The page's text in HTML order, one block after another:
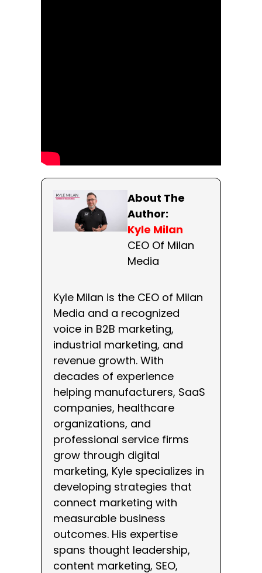
About The
Author:
Kyle Milan
CEO Of Milan
Media
Kyle Milan is the CEO of Milan
Media and a recognized
voice in B2B marketing,
industrial marketing, and
revenue growth. With
decades of experience
helping manufacturers, SaaS
companies, healthcare
organizations, and
professional service firms
grow through digital
marketing, Kyle specializes in
developing strategies that
connect marketing with
measurable business
outcomes. His expertise
spans thought leadership,
content marketing, SEO,